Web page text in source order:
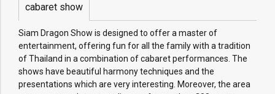
cabaret show
Siam Dragon Show is designed to offer a master of
entertainment, offering fun for all the family with a tradition
of Thailand in a combination of cabaret performances. The
shows have beautiful harmony techniques and the
presentations which are very interesting. Moreover, the area